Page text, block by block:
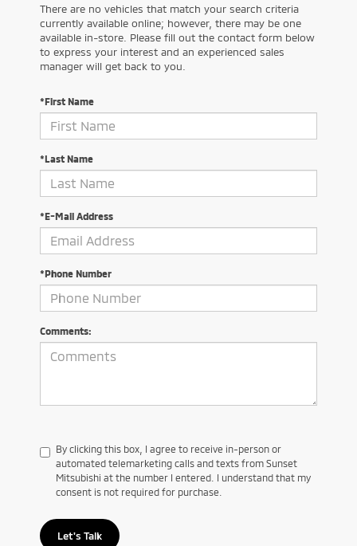
There are no vehicles that match your search criteria
currently available online; however, there may be one
available in-store. Please fill out the contact form below
to express your interest and an experienced sales
manager will get back to you.
*First Name
*Last Name
*E-Mail Address
*Phone Number
Comments:
By clicking this box, I agree to receive in-person or
automated telemarketing calls and texts from Sunset
Mitsubishi at the number I entered. I understand that my
consent is not required for purchase.
Let's Talk